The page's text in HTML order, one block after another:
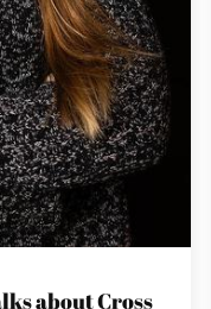
about Cross